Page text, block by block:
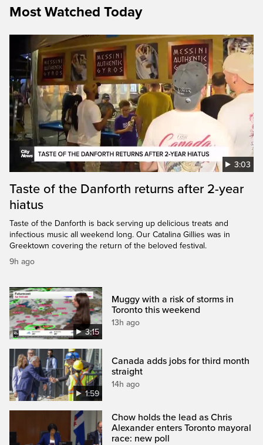
Most Watched Today
3:03
Taste of the Danforth returns after 2-year
hiatus
Taste of the Danforth is back serving up delicious treats and
infectious music all weekend long. Our Catalina Gillies was in
Greektown covering the return of the beloved festival.
9h ago
3:15
Muggy with a risk of storms in
Toronto this weekend
13h ago
1:59
Canada adds jobs for third month
straight
14h ago
Chow holds the lead as Chris
Alexander enters Toronto mayoral
race: new poll